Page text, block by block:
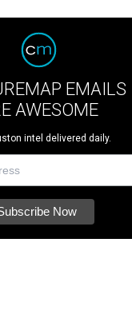
EMAILS
AWESOME
intel delivered daily.